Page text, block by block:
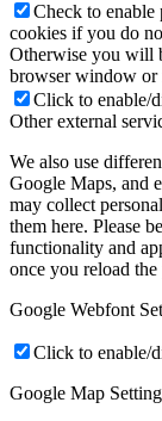
Check to enable
cookies if you do
Otherwise you will
browser window or
Click to enable/
Other external
We also use
Google Maps, and
may collect
them here. Please
functionality and
once you reload the
Google Webfont
Click to enable/
Google Map